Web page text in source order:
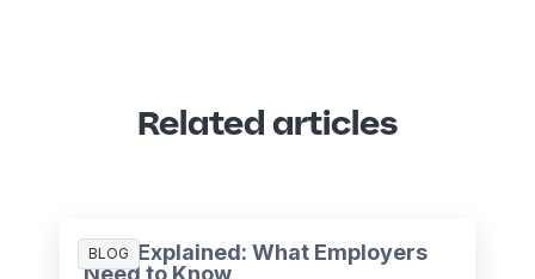
Related articles
BLOG
PBIK Explained: What Employers